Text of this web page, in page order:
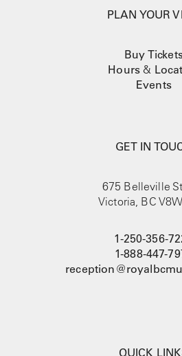
PLAN YOUR
Buy
Hours &
Events
GET IN
675 Belleville
Victoria, BC
1-250-356-
1-888-447-
QUICK